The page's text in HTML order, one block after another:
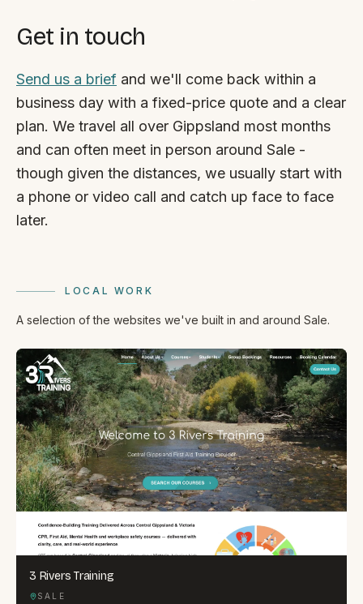
Get in touch
Send us a brief and we'll come back within a
business day with a fixed-price quote and a clear
plan. We travel all over Gippsland most months
and can often meet in person around Sale -
though given the distances, we usually start with
a phone or video call and catch up face to face
later.
LOCAL WORK
A selection of the websites we've built in and around Sale.
3 Rivers Training
SALE